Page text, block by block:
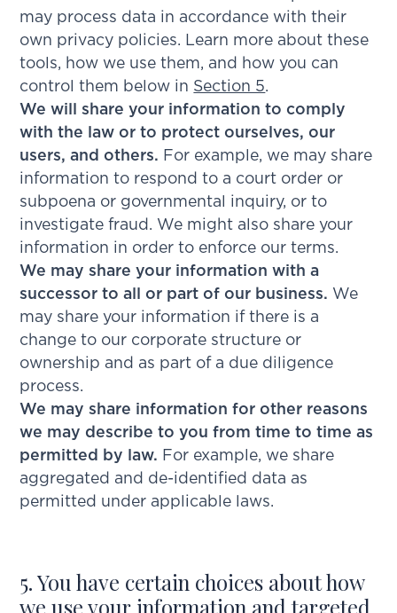
may process data in accordance with their
own privacy policies. Learn more about these
tools, how we use them, and how you can
control them below in Section 5.
We will share your information to comply
with the law or to protect ourselves, our
users, and others. For example, we may share
information to respond to a court order or
subpoena or governmental inquiry, or to
investigate fraud. We might also share your
information in order to enforce our terms.
We may share your information with a
successor to all or part of our business. We
may share your information if there is a
change to our corporate structure or
ownership and as part of a due diligence
process.
We may share information for other reasons
we may describe to you from time to time as
permitted by law. For example, we share
aggregated and de-identified data as
permitted under applicable laws.
5. You have certain choices about how
we use your information and targeted